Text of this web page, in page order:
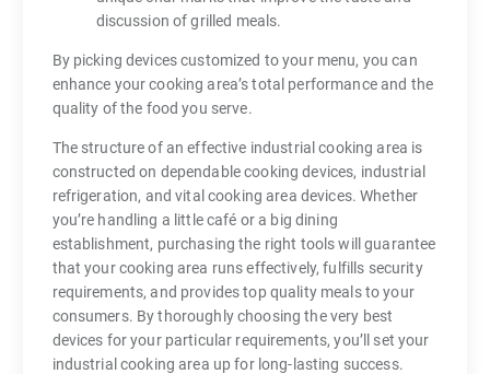
discussion of grilled meals.
By picking devices customized to your menu, you can
enhance your cooking area’s total performance and the
quality of the food you serve.
The structure of an effective industrial cooking area is
constructed on dependable cooking devices, industrial
refrigeration, and vital cooking area devices. Whether
you’re handling a little café or a big dining
establishment, purchasing the right tools will guarantee
that your cooking area runs effectively, fulfills security
requirements, and provides top quality meals to your
consumers. By thoroughly choosing the very best
devices for your particular requirements, you’ll set your
industrial cooking area up for long-lasting success.